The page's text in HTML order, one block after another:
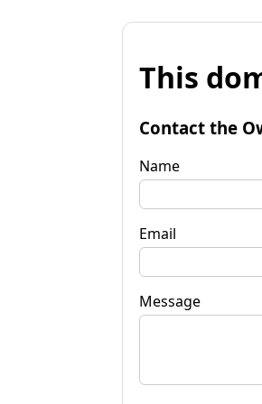
This
Contact the
Name
Email
Message